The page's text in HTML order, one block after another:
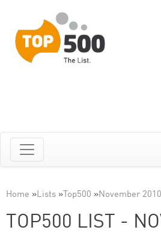
Home »Lists » Top500 »November 2010
TOP500 LIST -